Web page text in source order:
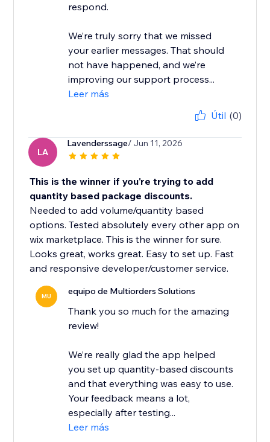
respond.
We’re truly sorry that we missed
your earlier messages. That should
not have happened, and we’re
improving our support process...
Leer más
Útil (0)
LA
Lavenderssage/ Jun 11, 2026
This is the winner if you're trying to add
quantity based package discounts.
Needed to add volume/quantity based
options. Tested absolutely every other app on
wix marketplace. This is the winner for sure.
Looks great, works great. Easy to set up. Fast
and responsive developer/customer service.
MU equipo de Multiorders Solutions
Thank you so much for the amazing
review!
We’re really glad the app helped
you set up quantity-based discounts
and that everything was easy to use.
Your feedback means a lot,
especially after testing...
Leer más